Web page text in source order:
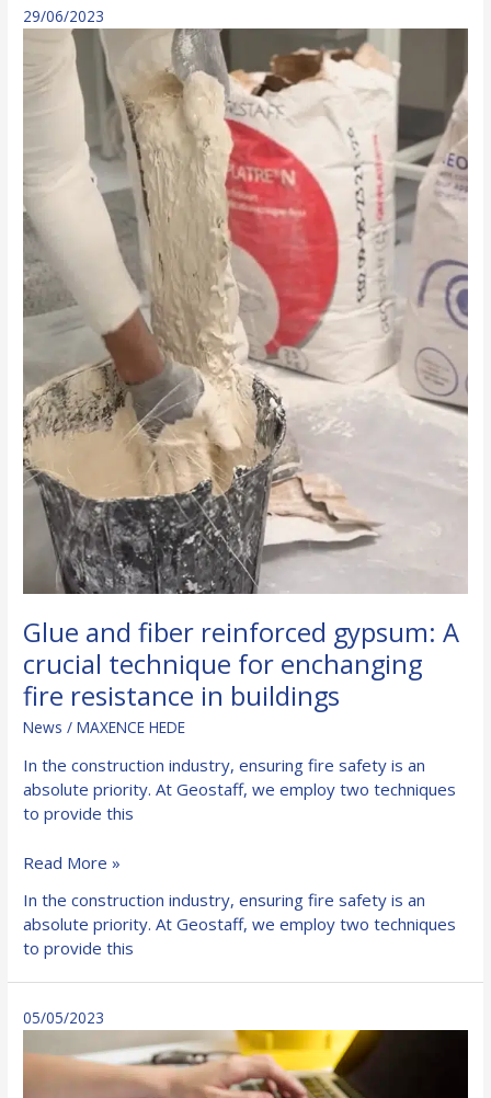
greener
29/06/2023
Glue and fiber reinforced gypsum: A
crucial technique for enchanging
fire resistance in buildings
News /MAXENCE HEDE
In the construction industry, ensuring fire safety is an
absolute priority. At Geostaff, we employ two techniques
to provide this
Glue
fiber
reinforced
gypsum:
A
technique
for
enchanging
Read More »
In the construction industry, ensuring fire safety is an
absolute priority. At Geostaff, we employ two techniques
to provide this
05/05/2023